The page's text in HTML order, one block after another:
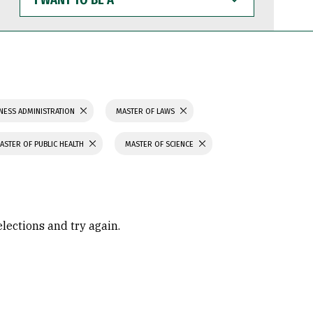
WANT
TO
BE
ADMINISTRATION MASTER OF LAWS
OF PUBLIC HEALTH MASTER OF SCIENCE
and try again.